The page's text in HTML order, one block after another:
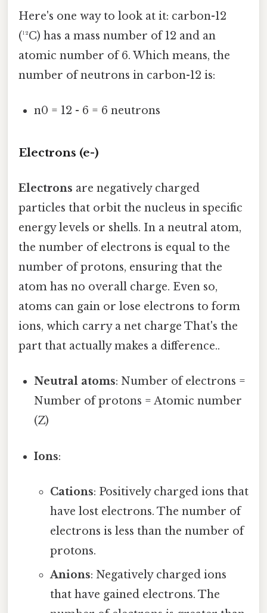
Here's one way to look at it: carbon-12
(¹²C) has a mass number of 12 and an
atomic number of 6. Which means, the
number of neutrons in carbon-12 is:
n0 = 12 - 6 = 6 neutrons
Electrons (e-)
Electrons are negatively charged
particles that orbit the nucleus in specific
energy levels or shells. In a neutral atom,
the number of electrons is equal to the
number of protons, ensuring that the
atom has no overall charge. Even so,
atoms can gain or lose electrons to form
ions, which carry a net charge That's the
part that actually makes a difference..
Neutral atoms: Number of electrons =
Number of protons = Atomic number
(Z)
Ions:
Cations: Positively charged ions that
have lost electrons. The number of
electrons is less than the number of
protons.
Anions: Negatively charged ions
that have gained electrons. The